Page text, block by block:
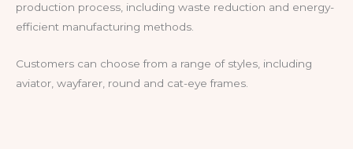
production process, including waste reduction and energy-
efficient manufacturing methods.
Customers can choose from a range of styles, including
aviator, wayfarer, round and cat-eye frames.